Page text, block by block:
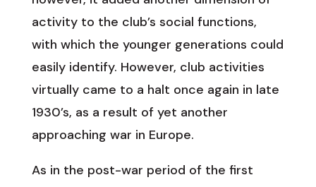
activity to the club’s social functions,
with which the younger generations could
easily identify. However, club activities
virtually came to a halt once again in late
1930’s, as a result of yet another
approaching war in Europe.
As in the post-war period of the first